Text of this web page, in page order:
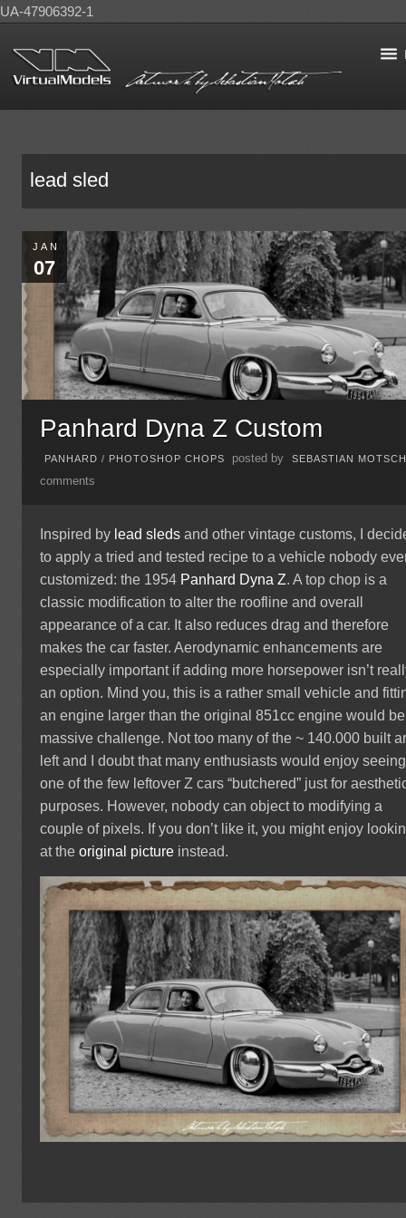
UA-47906392-1
lead sled
JAN
07
Panhard Dyna Z Custom
PANHARD / PHOTOSHOP CHOPS posted by SEBASTIAN
comments
Inspired by lead sleds and other vintage customs, I
to apply a tried and tested recipe to a vehicle nobody
customized: the 1954 Panhard Dyna Z. A top chop is a
classic modification to alter the roofline and overall
appearance of a car. It also reduces drag and therefore
makes the car faster. Aerodynamic enhancements are
especially important if adding more horsepower isn’t
an option. Mind you, this is a rather small vehicle and
an engine larger than the original 851cc engine would
massive challenge. Not too many of the ~ 140.000 built
left and I doubt that many enthusiasts would enjoy seeing
one of the few leftover Z cars “butchered” just for
purposes. However, nobody can object to modifying a
couple of pixels. If you don’t like it, you might enjoy
at theoriginal picture instead.